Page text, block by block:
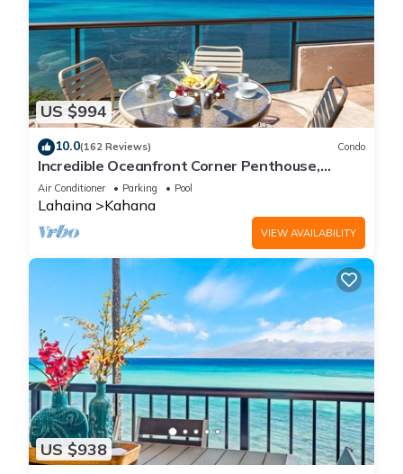
US $994
10.0(162 Reviews) Condo
Incredible Oceanfront Corner Penthouse,
3B/3Ba, 2700 sq ft, NEW remodel!
Air Conditioner Parking Pool
Lahaina Kahana
VIEW AVAILABILITY
US $938